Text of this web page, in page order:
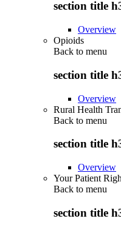
section title
Overview
Opioids
Back to menu
section title
Overview
Rural Health
Back to menu
section title
Overview
Your Patient
Back to menu
section title